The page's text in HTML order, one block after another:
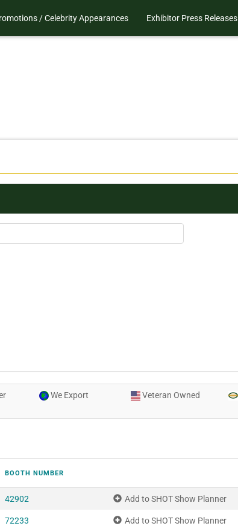
/ Celebrity Appearances Exhibitor Press Releases
We Export Veteran Owned
BOOTH NUMBER
42902 Add to SHOT Show Planner
72233 Add to SHOT Show Planner